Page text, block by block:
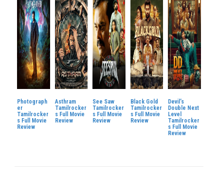
Photograph
er
Tamilrocker
s Full Movie
Review
Asthram
Tamilrocker
s Full Movie
Review
See Saw
Tamilrocker
s Full Movie
Review
Black Gold
Tamilrocker
s Full Movie
Review
Devil’s
Double Next
Level
Tamilrocker
s Full Movie
Review